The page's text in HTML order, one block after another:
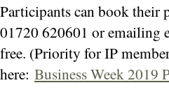
Participants can book their
01720 620601 or emailing
free. (Priority for IP
here: Business Week 2019